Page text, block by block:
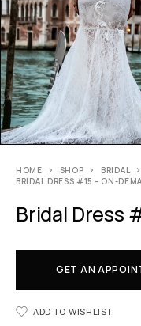
HOME SHOP BRIDAL
BRIDAL DRESS #15 – ON-
Bridal Dress
GET AN
ADD TO WISHLIST